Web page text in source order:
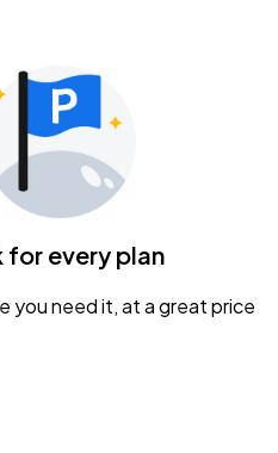
for every plan
you need it, at a great price